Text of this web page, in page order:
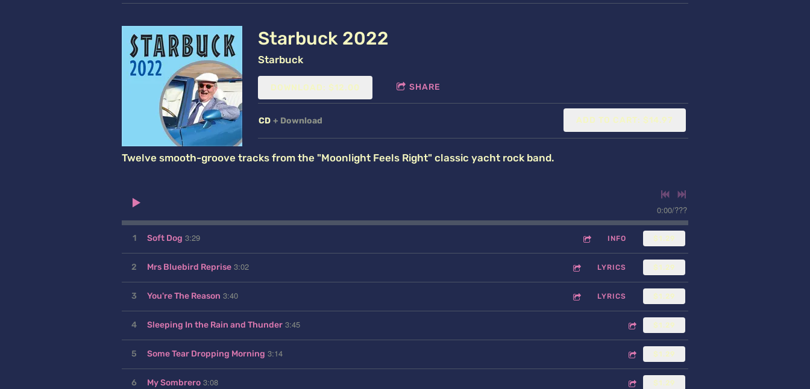
Starbuck 2022
Starbuck
DOWNLOAD: $12.00 SHARE
CD Download ADD TO CART: $14.97
Twelve smooth-groove tracks from the "Moonlight Feels Right" classic yacht rock band.
0:00/???
1 Soft Dog 3:29 INFO $1.29
2 Mrs Bluebird Reprise 3:02 LYRICS $1.29
3 You're The Reason 3:40 LYRICS $1.29
4 Sleeping In the Rain and Thunder 3:45 $1.29
5 Some Tear Dropping Morning 3:14 $1.29
6 My Sombrero 3:08 $1.29